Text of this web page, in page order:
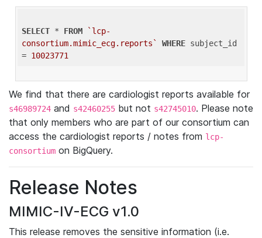
SELECT * FROM
`lcp-
consortium.mimic_ecg.reports`
WHERE subject_id
= 10023771
We find that there are cardiologist reports available for
s46989724 and s42460255 but not s42745010. Please note
that only members who are part of our consortium can
access the cardiologist reports / notes from lcp-
consortium on BigQuery.
Release Notes
MIMIC-IV-ECG v1.0
This release removes the sensitive information (i.e.